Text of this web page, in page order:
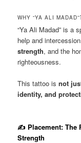
WHY “YA ALI
“Ya Ali Madad” is a
help and
strength, and the
righteousness.
This tattoo isnot
identity, and
✍️ Placement: The
Strength